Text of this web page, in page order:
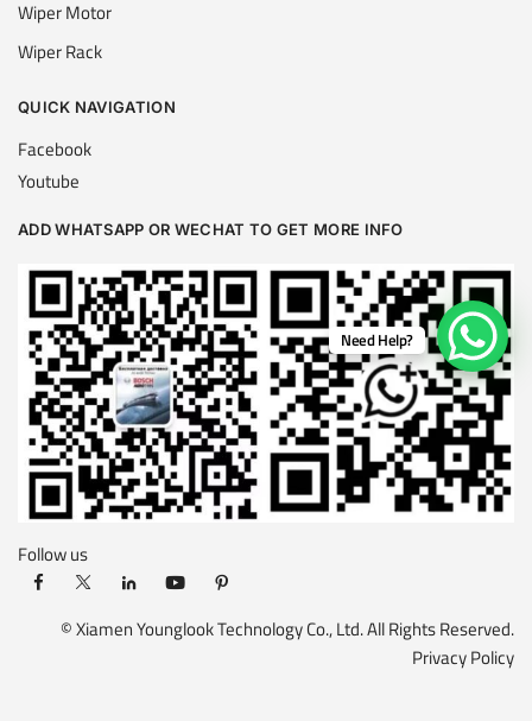
Wiper Motor
Wiper Rack
QUICK NAVIGATION
Facebook
Youtube
ADD WHATSAPP OR WECHAT TO GET MORE INFO
Follow us
© Xiamen Younglook Technology Co., Ltd. All Rights Reserved.
Privacy Policy
Need Help?